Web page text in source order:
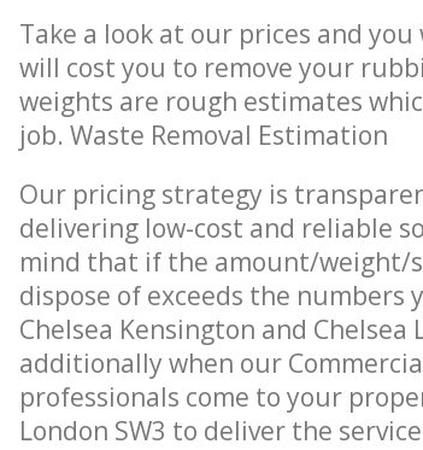
Take a look at our prices and
will cost you to remove your
weights are rough estimates
job. Waste Removal Estimation
Our pricing strategy is
delivering low-cost and reliable
mind that if the amount/weight/
dispose of exceeds the
Chelsea Kensington and Chelsea
additionally when our
professionals come to your
London SW3 to deliver the